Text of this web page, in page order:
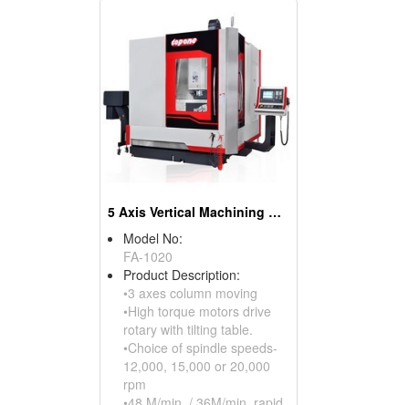
5 Axis Vertical Machining Center
Model No:
FA-1020
Product Description:
•3 axes column moving
•High torque motors drive
rotary with tilting table.
•Choice of spindle speeds-
12,000, 15,000 or 20,000
rpm